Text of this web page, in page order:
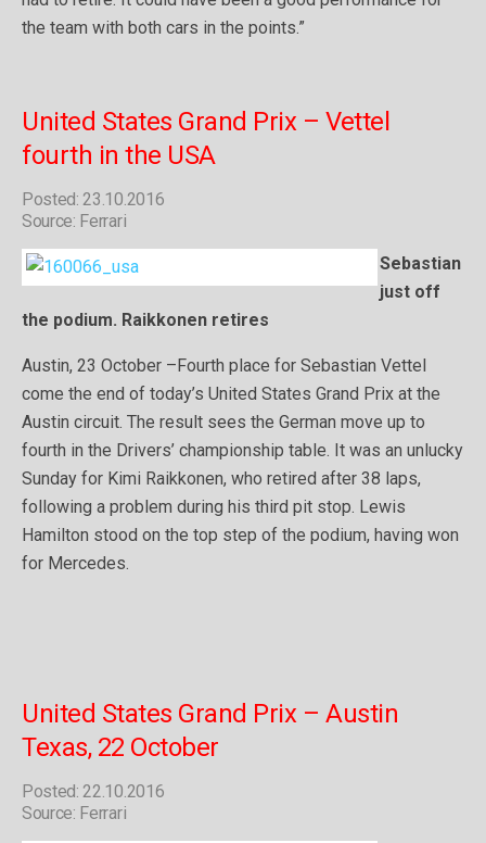
the team with both cars in the points.”
United States Grand Prix – Vettel
fourth in the USA
Posted: 23.10.2016
Source: Ferrari
Sebastian
just off
the podium. Raikkonen retires
Austin, 23 October –Fourth place for Sebastian Vettel
come the end of today’s United States Grand Prix at the
Austin circuit. The result sees the German move up to
fourth in the Drivers’ championship table. It was an unlucky
Sunday for Kimi Raikkonen, who retired after 38 laps,
following a problem during his third pit stop. Lewis
Hamilton stood on the top step of the podium, having won
for Mercedes.
United States Grand Prix – Austin
Texas, 22 October
Posted: 22.10.2016
Source: Ferrari